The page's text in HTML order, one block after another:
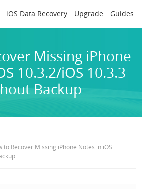
iOS Data Recovery Upgrade Guides
Missing iPhone
10.3.2/iOS 10.3.3
Backup
to Recover Missing iPhone Notes in iOS